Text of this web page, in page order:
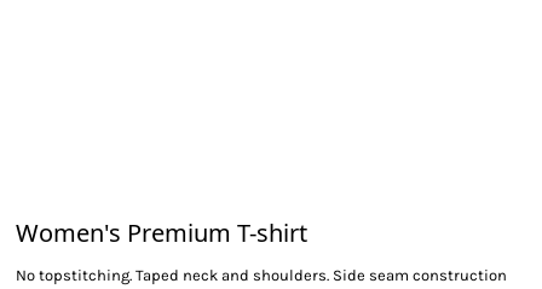
Women's Premium T-shirt
No topstitching. Taped neck and shoulders. Side seam construction